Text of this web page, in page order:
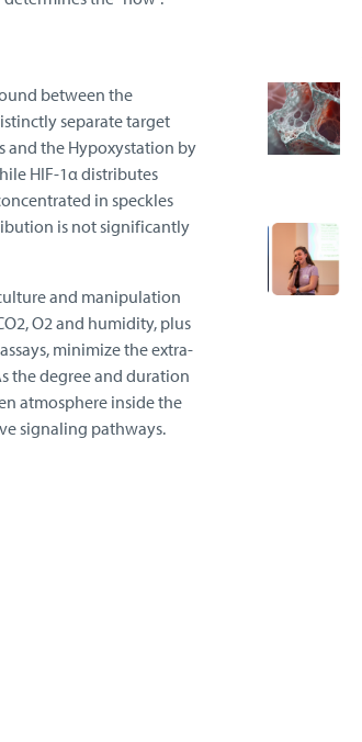
between the
separate target
and the Hypoxystation by
HIF-1α distributes
in speckles
is not significantly
and manipulation
O2 and humidity, plus
minimize the extra-
the degree and duration
atmosphere inside the
signaling pathways.